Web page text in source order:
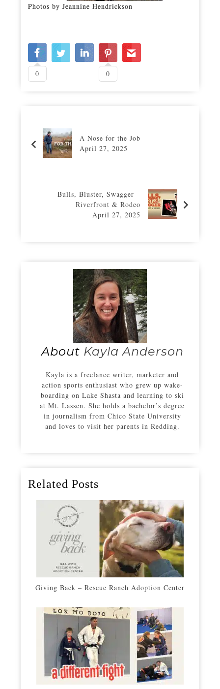
Photos by Jeannine Hendrickson
0 0
A Nose for the Job
April 27, 2025
Bulls, Bluster, Swagger –
Riverfront & Rodeo
April 27, 2025
About Kayla Anderson
Kayla is a freelance writer, marketer and
action sports enthusiast who grew up wake-
boarding on Lake Shasta and learning to ski
at Mt. Lassen. She holds a bachelor’s degree
in journalism from Chico State University
and loves to visit her parents in Redding.
Related Posts
Giving Back – Rescue Ranch Adoption Center